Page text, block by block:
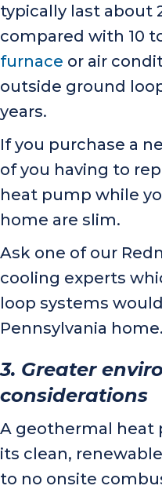
typically last about
compared with 10
furnace or air
outside ground
years.
If you purchase a
of you having to
heat pump while
home are slim.
Ask one of our
cooling experts
loop systems
Pennsylvania home.
3. Greater
considerations
A geothermal heat
its clean,
to no onsite